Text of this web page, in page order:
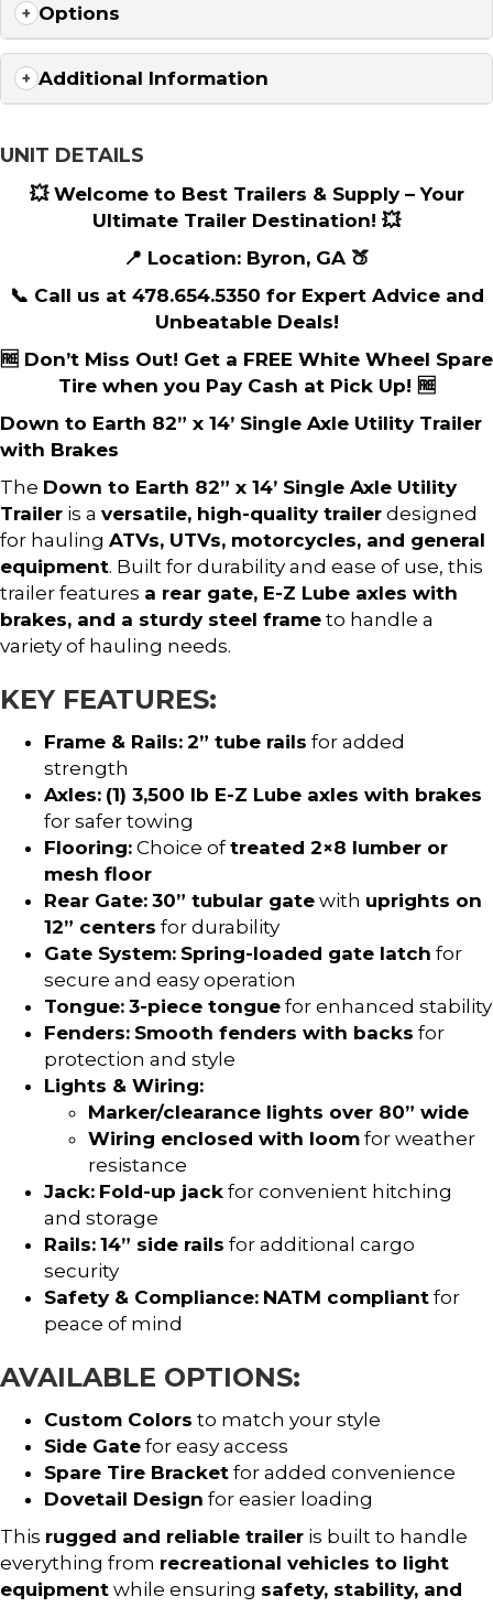
Options
Additional Information
UNIT DETAILS
💥 Welcome to Best Trailers & Supply – Your
Ultimate Trailer Destination! 💥
📍 Location: Byron, GA 🍑
📞 Call us at 478.654.5350 for Expert Advice and
Unbeatable Deals!
🆓 Don’t Miss Out! Get a FREE White Wheel Spare
Tire when you Pay Cash at Pick Up! 🆓
Down to Earth 82” x 14’ Single Axle Utility Trailer
with Brakes
The Down to Earth 82” x 14’ Single Axle Utility
Trailer is a versatile, high-quality trailer designed
for hauling ATVs, UTVs, motorcycles, and general
equipment. Built for durability and ease of use, this
trailer features a rear gate, E-Z Lube axles with
brakes, and a sturdy steel frame to handle a
variety of hauling needs.
KEY FEATURES:
Frame & Rails: 2” tube rails for added
strength
Axles: (1) 3,500 lb E-Z Lube axles with brakes
for safer towing
Flooring: Choice oftreated 2×8 lumber or
mesh floor
Rear Gate: 30” tubular gate with uprights on
12” centers for durability
Gate System: Spring-loaded gate latch for
secure and easy operation
Tongue: 3-piece tongue for enhanced stability
Fenders: Smooth fenders with backs for
protection and style
Lights & Wiring:
Marker/clearance lights over 80” wide
Wiring enclosed with loom for weather
resistance
Jack: Fold-up jack for convenient hitching
and storage
Rails: 14” side rails for additional cargo
security
Safety & Compliance: NATM compliant for
peace of mind
AVAILABLE OPTIONS:
Custom Colors to match your style
Side Gate for easy access
Spare Tire Bracket for added convenience
Dovetail Design for easier loading
This rugged and reliable trailer is built to handle
everything from recreational vehicles to light
equipment while ensuring safety, stability, and